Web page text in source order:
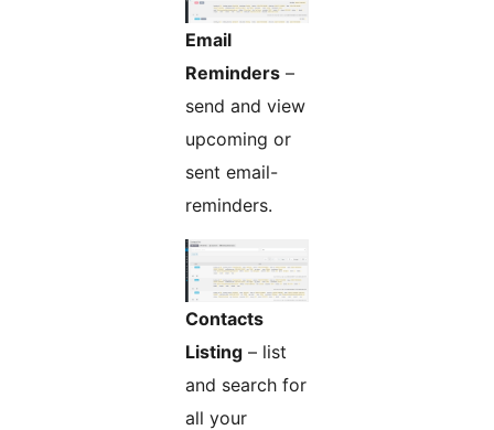
Email
Reminders –
send and view
upcoming or
sent email-
reminders.
Contacts
Listing – list
and search for
all your